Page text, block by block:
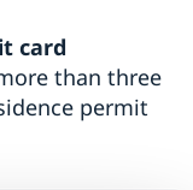
card
than three
permit